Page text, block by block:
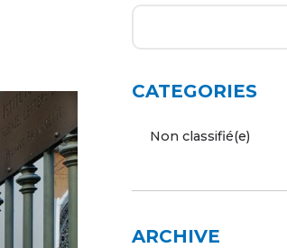
CATEGORIES
Non classifié(e)
ARCHIVE